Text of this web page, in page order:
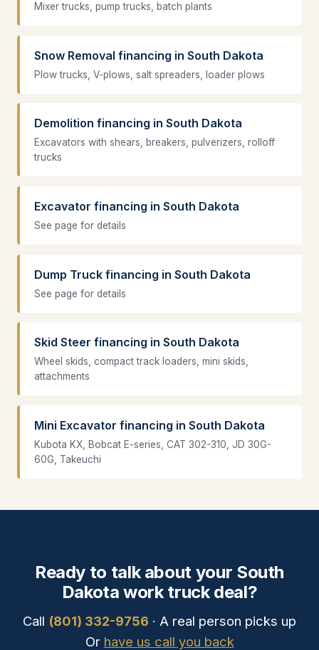
Mixer trucks, pump trucks, batch plants
Snow Removal financing in South Dakota
Plow trucks, V-plows, salt spreaders, loader plows
Demolition financing in South Dakota
Excavators with shears, breakers, pulverizers, rolloff
trucks
Excavator financing in South Dakota
See page for details
Dump Truck financing in South Dakota
See page for details
Skid Steer financing in South Dakota
Wheel skids, compact track loaders, mini skids,
attachments
Mini Excavator financing in South Dakota
Kubota KX, Bobcat E-series, CAT 302-310, JD 30G-
60G, Takeuchi
Ready to talk about your South
Dakota work truck deal?
Call (801) 332-9756 · A real person picks up
Or have us call you back